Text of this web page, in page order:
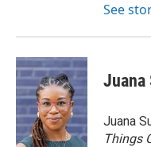
See
Juana
Juana
Things